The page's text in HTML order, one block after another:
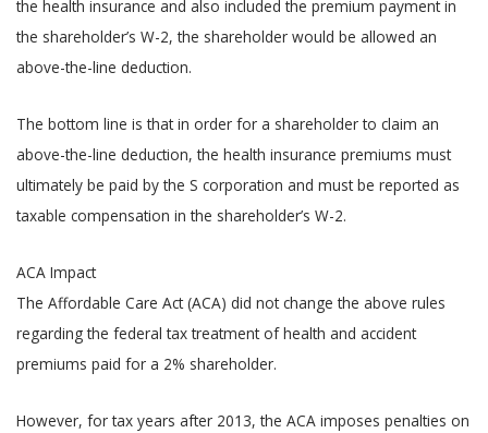
the health insurance and also included the premium payment in
the shareholder’s W-2, the shareholder would be allowed an
above-the-line deduction.
The bottom line is that in order for a shareholder to claim an
above-the-line deduction, the health insurance premiums must
ultimately be paid by the S corporation and must be reported as
taxable compensation in the shareholder’s W-2.
ACA Impact
The Affordable Care Act (ACA) did not change the above rules
regarding the federal tax treatment of health and accident
premiums paid for a 2% shareholder.
However, for tax years after 2013, the ACA imposes penalties on